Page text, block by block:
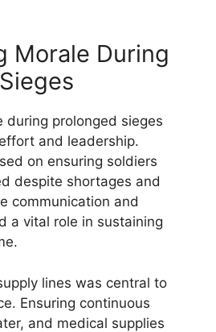
Morale During
during prolonged sieges
and leadership.
on ensuring soldiers
despite shortages and
communication and
a vital role in sustaining
lines was central to
Ensuring continuous
and medical supplies